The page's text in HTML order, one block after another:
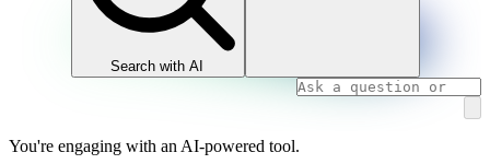
Search with AI
You're engaging with an AI-powered tool.